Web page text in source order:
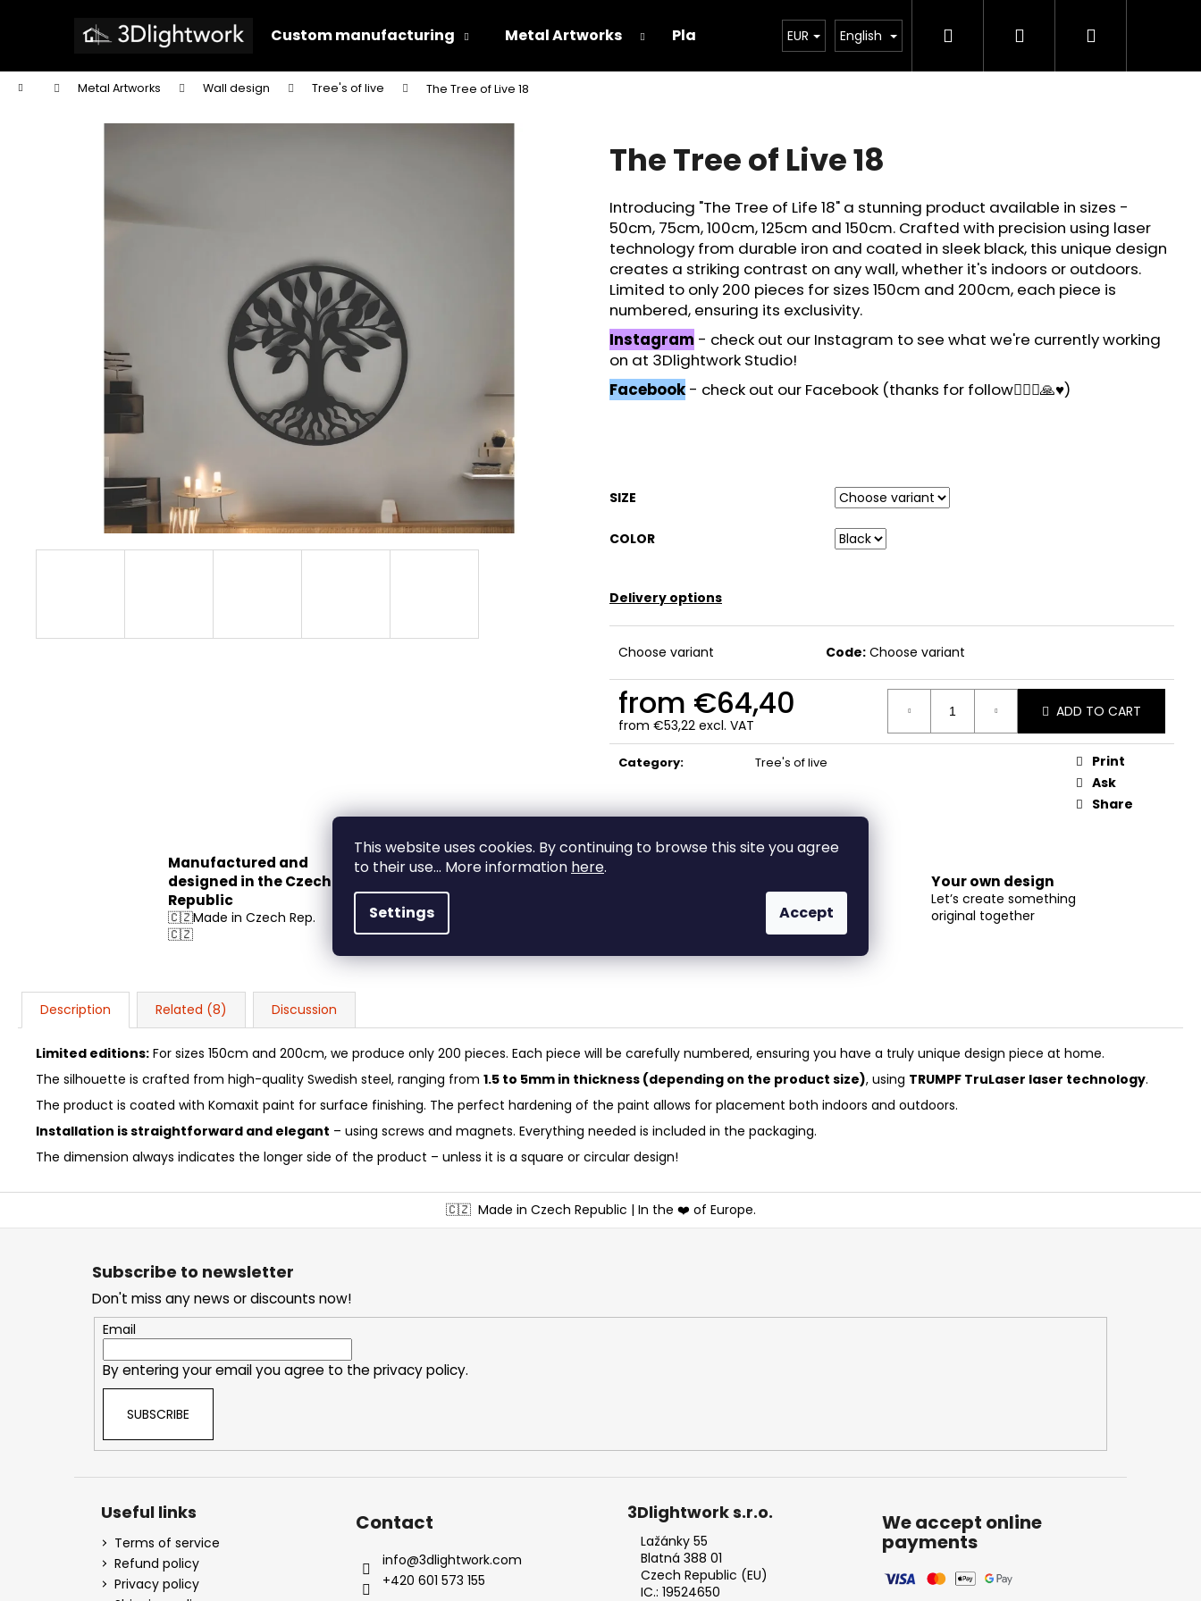
This website uses cookies. By continuing to browse this site you agree
to their use... More information here.
Settings Accept
Custom manufacturing Metal Artworks Playground How its made? Custom Design FQA
EUR English Search Login Shopping
Home Metal Artworks Wall design Tree's of live The Tree of Live 18
The Tree of Live 18
Introducing "The Tree of Life 18" a stunning product available in sizes -
50cm, 75cm, 100cm, 125cm and 150cm. Crafted with precision using laser
technology from durable iron and coated in sleek black, this unique design
creates a striking contrast on any wall, whether it's indoors or outdoors.
Limited to only 200 pieces for sizes 150cm and 200cm, each piece is
numbered, ensuring its exclusivity.
Instagram - check out our Instagram to see what we're currently working
on at 3Dlightwork Studio!
Facebook - check out our Facebook (thanks for follow🙋🏻‍♂️🙏♥️)
SIZE
COLOR
Delivery options
Choose variant Code: Choose variant
from €64,40
from €53,22 excl. VAT
Measure
price:
ADD TO CART
Category: Tree's of live
Print
Ask
Share
Manufactured and
designed in the Czech
Republic
🇨🇿Made in Czech Rep.
🇨🇿
production
A true original
High-quality
craftsmanship!
Made from premium
materials – with expertise!
Your own design
Let’s create something
original together
Description Related (8) Discussion
Limited editions: For sizes 150cm and 200cm, we produce only 200 pieces. Each piece will be carefully numbered, ensuring you have a truly unique design piece at home.
The silhouette is crafted from high-quality Swedish steel, ranging from 1.5 to 5mm in thickness (depending on the product size), using TRUMPF TruLaser laser technology.
The product is coated with Komaxit paint for surface finishing. The perfect hardening of the paint allows for placement both indoors and outdoors.
Installation is straightforward and elegant – using screws and magnets. Everything needed is included in the packaging.
The dimension always indicates the longer side of the product – unless it is a square or circular design!
t
Back
shopping
Back
shopping
What are you looking for?
SEARCH
F
o
🇨🇿 Made in Czech Republic | In the ❤️ of Europe.
Subscribe to newsletter
Don't miss any news or discounts now!
Email
By entering your email you agree to theprivacy policy.
SUBSCRIBE
Useful links
Terms of service
Refund policy
Privacy policy
Contact
info@3dlightwork.com
+420 601 573 155
3Dlightwork s.r.o.
Lažánky 55
Blatná 388 01
Czech Republic (EU)
IC.: 19524650
We accept online
payments